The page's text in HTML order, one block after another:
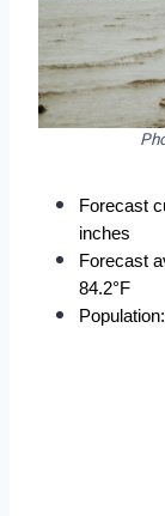
Forecast
inches
Forecast
84.2°F